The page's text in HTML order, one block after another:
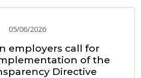
05/06/2026
employers call for
of the
Directive